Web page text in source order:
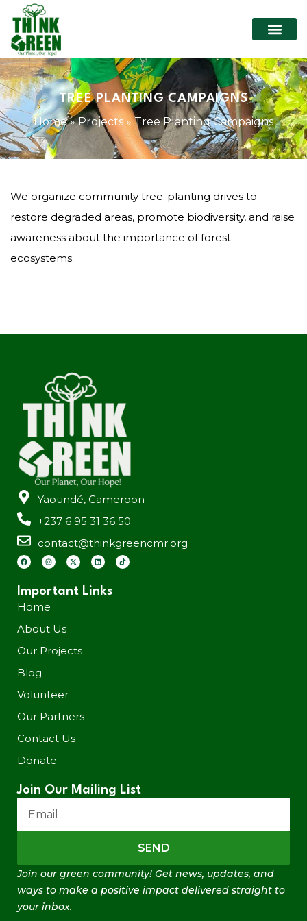
TREE PLANTING CAMPAIGNS
Home»Projects »Tree Planting Campaigns
We organize community tree-planting drives to
restore degraded areas, promote biodiversity, and raise
awareness about the importance of forest
ecosystems.
Yaoundé, Cameroon
+237 6 95 31 36 50
contact@thinkgreencmr.org
Important Links
Home
About Us
Our Projects
Blog
Volunteer
Our Partners
Contact Us
Donate
Join Our Mailing List
SEND
Join our green community! Get news, updates, and
ways to make a positive impact delivered straight to
your inbox.